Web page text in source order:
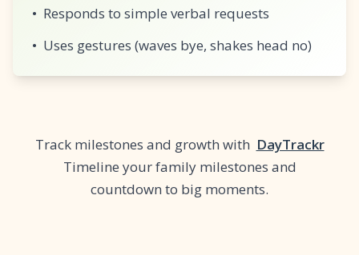
• Responds to simple verbal requests
• Uses gestures (waves bye, shakes head no)
Track milestones and growth with DayTrackr
Timeline your family milestones and
countdown to big moments.